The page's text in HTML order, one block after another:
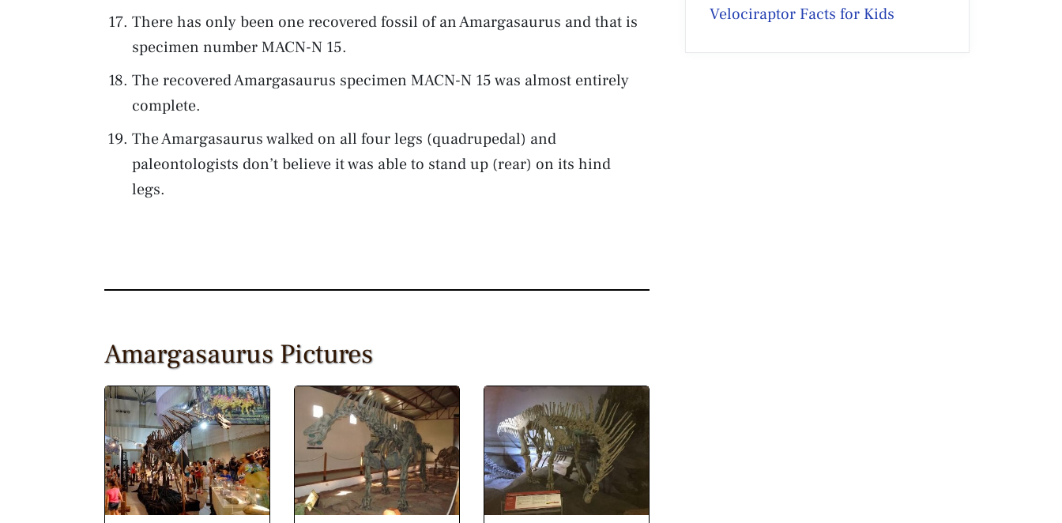
There has only been one recovered fossil of an Amargasaurus and that is
specimen number MACN-N 15.
The recovered Amargasaurus specimen MACN-N 15 was almost entirely
complete.
The Amargasaurus walked on all four legs (quadrupedal) and
paleontologists don’t believe it was able to stand up (rear) on its hind
legs.
Amargasaurus Pictures
Velociraptor Facts for Kids